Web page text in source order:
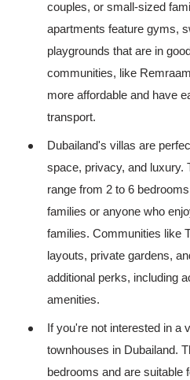
couples, or small-sized
apartments feature gyms,
playgrounds that are in
communities, like
more affordable and have
transport.
Dubailand's villas are
space, privacy, and luxury.
range from 2 to 6
families or anyone who
families. Communities like
layouts, private gardens,
additional perks, including
amenities.
If you're not interested in a
townhouses in Dubailand.
bedrooms and are suitable